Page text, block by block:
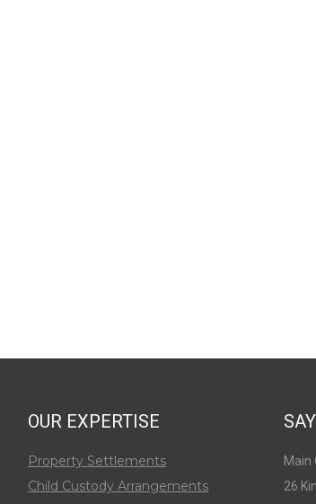
OUR EXPERTISE
Property Settlements
Child Custody Arrangements
Main
26